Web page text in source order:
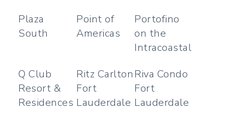
Plaza
South
Point of
Americas
Portofino
on the
Intracoastal
Q Club
Resort &
Residences
Ritz Carlton
Fort
Lauderdale
Riva Condo
Fort
Lauderdale